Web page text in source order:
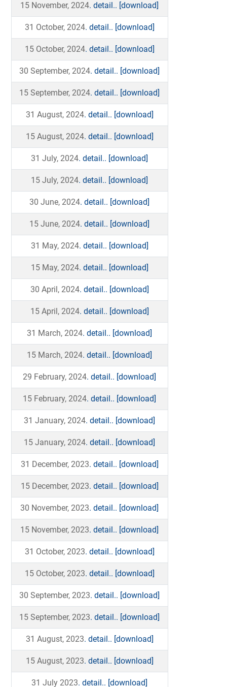
15 November, 2024. detail.. [download]
31 October, 2024. detail.. [download]
15 October, 2024. detail.. [download]
30 September, 2024. detail.. [download]
15 September, 2024. detail.. [download]
31 August, 2024. detail.. [download]
15 August, 2024. detail.. [download]
31 July, 2024. detail.. [download]
15 July, 2024. detail.. [download]
30 June, 2024. detail.. [download]
15 June, 2024. detail.. [download]
31 May, 2024. detail.. [download]
15 May, 2024. detail.. [download]
30 April, 2024. detail.. [download]
15 April, 2024. detail.. [download]
31 March, 2024. detail.. [download]
15 March, 2024. detail.. [download]
29 February, 2024. detail.. [download]
15 February, 2024. detail.. [download]
31 January, 2024. detail.. [download]
15 January, 2024. detail.. [download]
31 December, 2023. detail.. [download]
15 December, 2023. detail.. [download]
30 November, 2023. detail.. [download]
15 November, 2023. detail.. [download]
31 October, 2023. detail.. [download]
15 October, 2023. detail.. [download]
30 September, 2023. detail.. [download]
15 September, 2023. detail.. [download]
31 August, 2023. detail.. [download]
15 August, 2023. detail.. [download]
31 July 2023. detail.. [download]